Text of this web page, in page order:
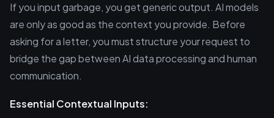
If you input garbage, you get generic output. AI models
are only as good as the context you provide. Before
asking for a letter, you must structure your request to
bridge the gap between AI data processing and human
communication.
Essential Contextual Inputs: